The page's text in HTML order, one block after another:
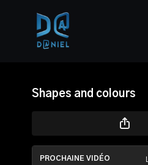
Shapes and colours
PROCHAINE VIDÉO